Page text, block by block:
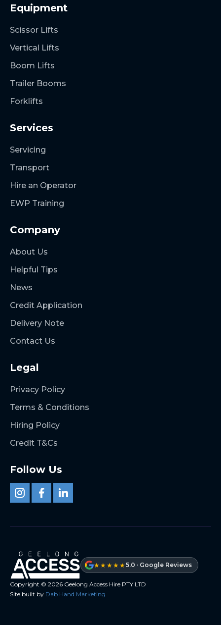
Equipment
Scissor Lifts
Vertical Lifts
Boom Lifts
Trailer Booms
Forklifts
Services
Servicing
Transport
Hire an Operator
EWP Training
Company
About Us
Helpful Tips
News
Credit Application
Delivery Note
Contact Us
Legal
Privacy Policy
Terms & Conditions
Hiring Policy
Credit T&Cs
Follow Us
★★★★★5.0 · Google Reviews
Copyright © 2026 Geelong Access Hire PTY LTD
Site built by Dab Hand Marketing